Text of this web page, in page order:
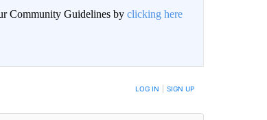
Community Guidelines by clicking here
NEW COMMENTS ARE POSTED LOG IN SIGN UP